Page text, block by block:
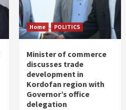
Home POLITICS
Minister of commerce
discusses trade
development in
Kordofan region with
Governor’s office
delegation